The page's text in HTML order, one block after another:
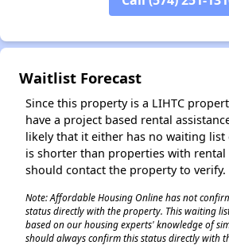
Waitlist Forecast
Since this property is a LIHTC
have a project based rental
likely that it either has no waiting
is shorter than properties with rental
should contact the property to verify.
Note: Affordable Housing Online has not
status directly with the property. This waiting
based on our housing experts' knowledge of
should always confirm this status directly with